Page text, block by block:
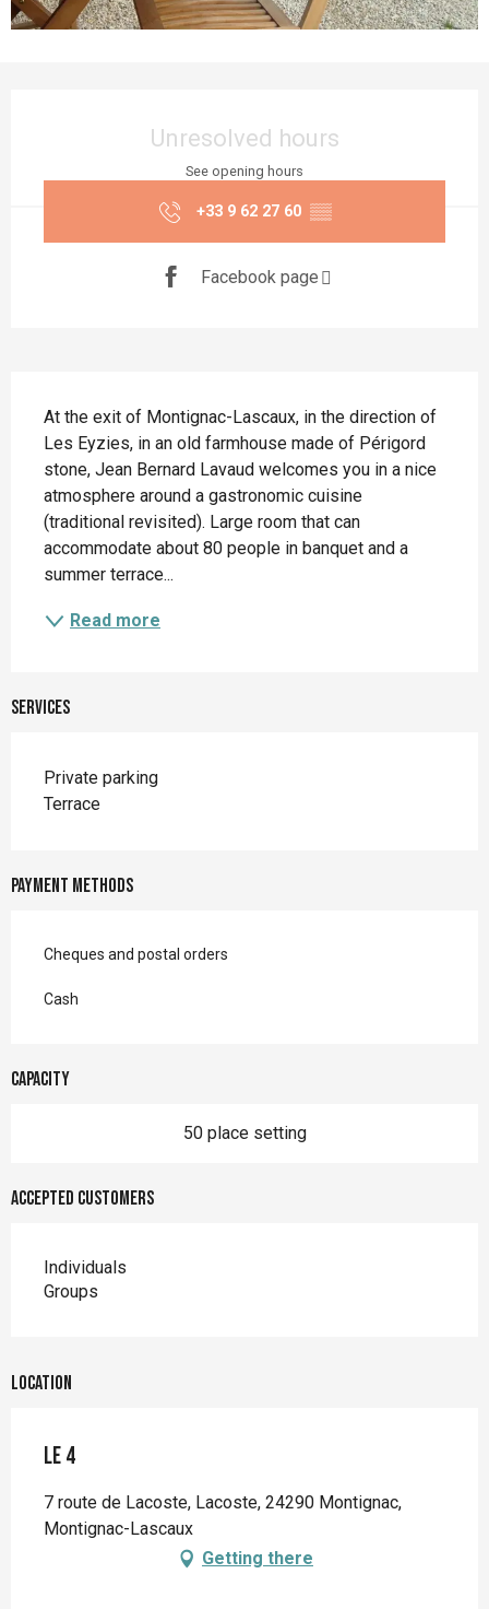
Unresolved hours
See opening hours
+33 9 62 27 60 ▒▒
Facebook page
At the exit of Montignac-Lascaux, in the direction of
Les Eyzies, in an old farmhouse made of Périgord
stone, Jean Bernard Lavaud welcomes you in a nice
atmosphere around a gastronomic cuisine
(traditional revisited). Large room that can
accommodate about 80 people in banquet and a
summer terrace...
Read more
Services
Private parking
Terrace
Payment methods
Cheques and postal orders
Cash
Capacity
50 place setting
Accepted customers
Individuals
Groups
Location
Le 4
7 route de Lacoste, Lacoste, 24290 Montignac,
Montignac-Lascaux
Getting there